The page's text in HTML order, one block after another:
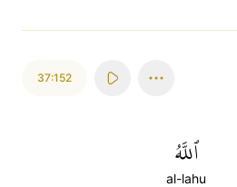
37:152
ٱللَّهُ
al-lahu